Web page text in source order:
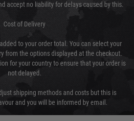
accept no liability for delays caused by this.
Cost of Delivery
to your order total. You can select your
from the options displayed at the checkout.
for your country to ensure that your order is
not delayed.
shipping methods and costs but this is
and you will be informed by email.